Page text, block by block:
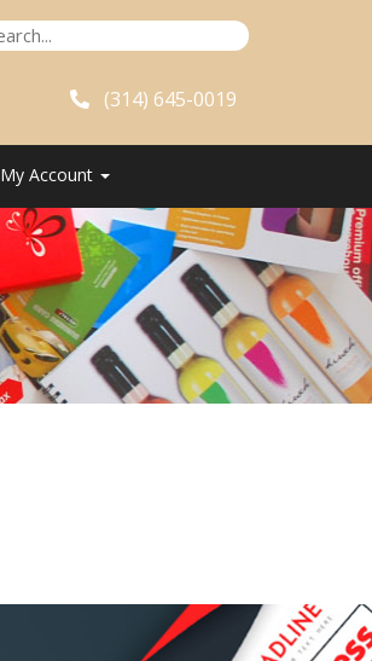
(314) 645-0019
My Account